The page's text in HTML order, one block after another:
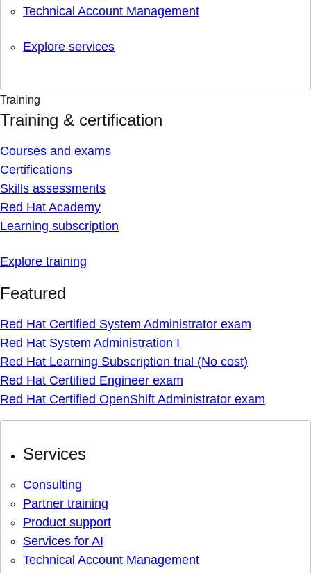
Technical Account Management
Explore services
Training
Training & certification
Courses and exams
Certifications
Skills assessments
Red Hat Academy
Learning subscription
Explore training
Featured
Red Hat Certified System Administrator exam
Red Hat System Administration I
Red Hat Learning Subscription trial (No cost)
Red Hat Certified Engineer exam
Red Hat Certified OpenShift Administrator exam
Services
Consulting
Partner training
Product support
Services for AI
Technical Account Management